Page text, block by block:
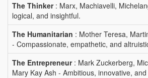
The Thinker: Marx, Machiavelli,
logical, and insightful.
The Humanitarian : Mother Teresa,
- Compassionate, empathetic, and
The Entrepreneur: Mark Zuckerberg,
Mary Kay Ash - Ambitious, innovative,